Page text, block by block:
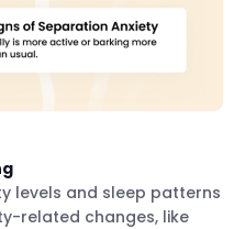
levels and sleep patterns
related changes, like